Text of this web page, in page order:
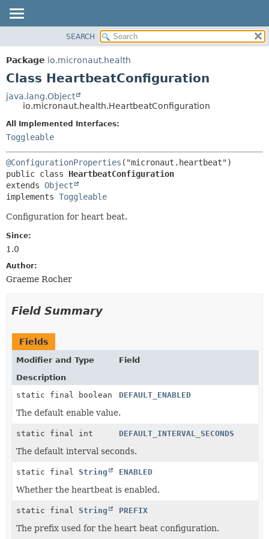
PACKAGE
CLASS
DEPRECATED
INDEX
HELP
CONSTR
METHOD
METHOD
SEARCH
Package io.micronaut.health
Class HeartbeatConfiguration
java.lang.Object
io.micronaut.health.HeartbeatConfiguration
All Implemented Interfaces:
Toggleable
@ConfigurationProperties
public class HeartbeatConfiguration
extends Object
implements Toggleable
Configuration for heart beat.
Since:
1.0
Author:
Graeme Rocher
Field Summary
Fields
Modifier and Type
Field
Description
static final boolean
DEFAULT_ENABLED
The default enable value.
static final int DEFAULT_INTERVAL_SECONDS
The default interval seconds.
static final String ENABLED
Whether the heartbeat is enabled.
static final String PREFIX
The prefix used for the heart beat configuration.